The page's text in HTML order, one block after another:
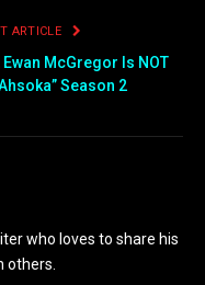
ARTICLE
Ewan McGregor Is NOT
Season 2
who loves to share his
others.